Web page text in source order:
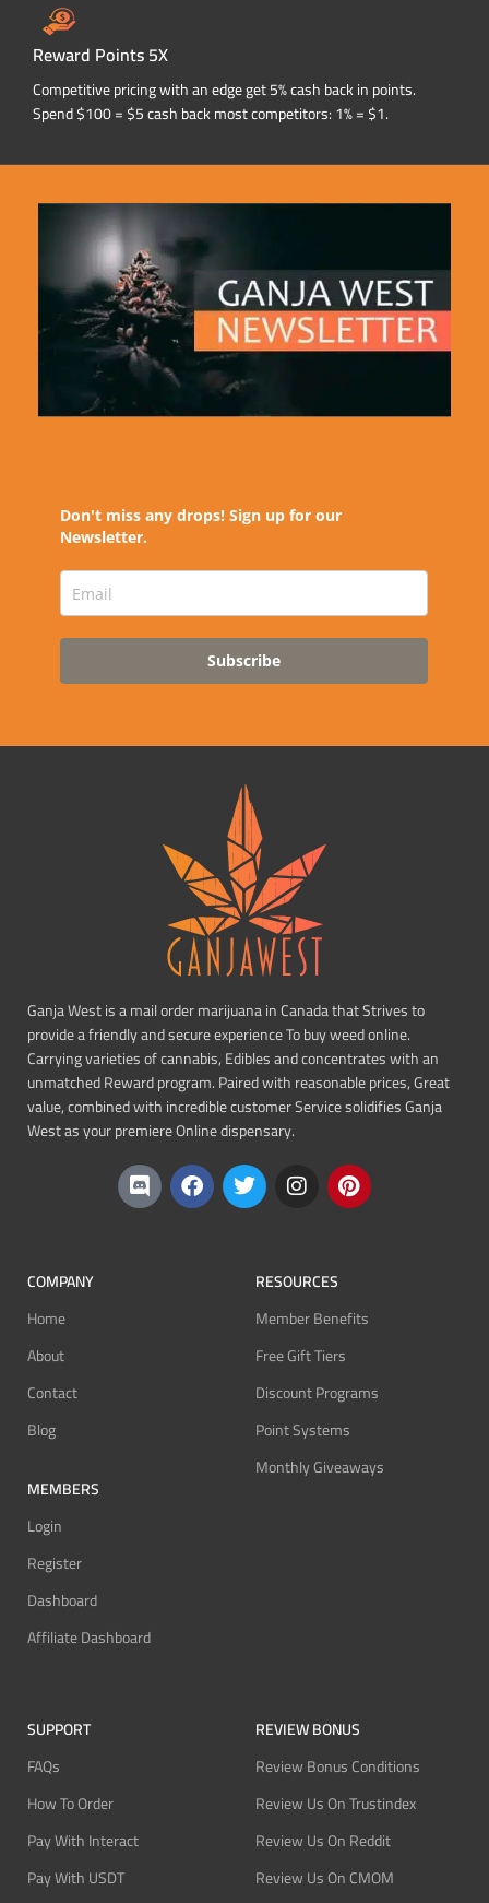
Reward Points 5X
Competitive pricing with an edge get 5% cash back in points.
Spend $100 = $5 cash back most competitors: 1% = $1.
Don't miss any drops! Sign up for our
Newsletter.
Subscribe
Ganja West is a mail order marijuana in Canada that Strives to
provide a friendly and secure experience To buy weed online.
Carrying varieties of cannabis, Edibles and concentrates with an
unmatched Reward program. Paired with reasonable prices, Great
value, combined with incredible customer Service solidifies Ganja
West as your premiere Online dispensary.
COMPANY
Home
About
Contact
Blog
MEMBERS
Login
Register
Dashboard
Affiliate Dashboard
RESOURCES
Member Benefits
Free Gift Tiers
Discount Programs
Point Systems
Monthly Giveaways
SUPPORT
FAQs
How To Order
Pay With Interact
Pay With USDT
REVIEW BONUS
Review Bonus Conditions
Review Us On Trustindex
Review Us On Reddit
Review Us On CMOM